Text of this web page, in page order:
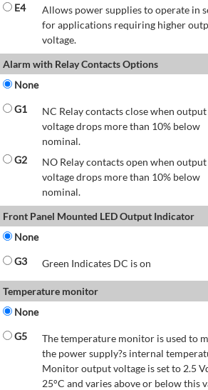
E4
Allows power supplies to operate in
for applications requiring higher
voltage.
Alarm with Relay Contacts Options
None
G1
NC Relay contacts close when output
voltage drops more than 10% below
nominal.
G2
NO Relay contacts open when output
voltage drops more than 10% below
nominal.
Front Panel Mounted LED Output Indicator
None
G3
Green Indicates DC is on
Temperature monitor
None
G5
The temperature monitor is used to
the power supply?s internal
Monitor output voltage is set to 2.5
25°C and varies above or below this